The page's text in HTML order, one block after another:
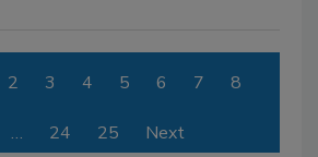
2 3 4 5 6 7 8
… 24 25 Next